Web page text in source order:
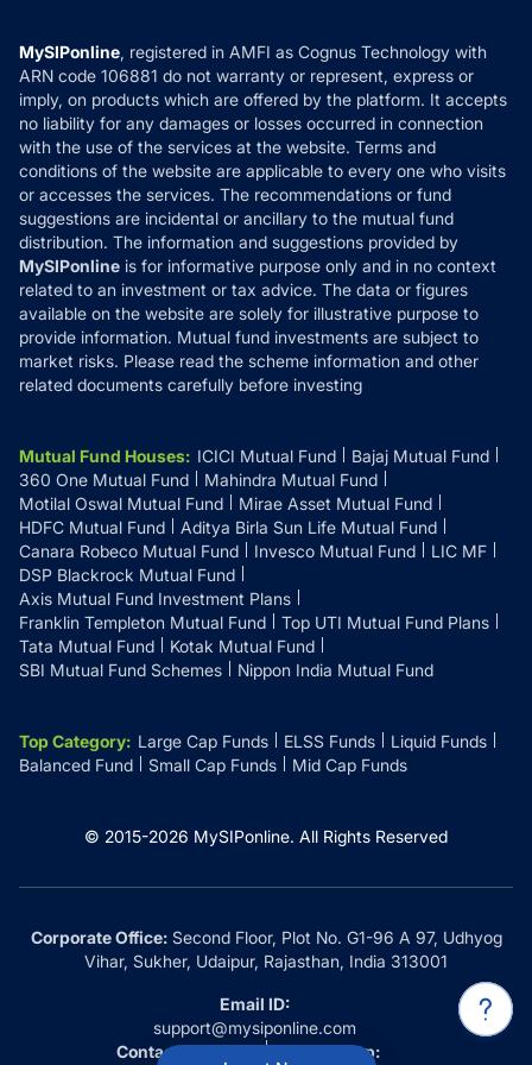
How it Works
Reviews
Privacy Policy
Refund & Cancellation
Disclaimer
Disclosures
MySIPonline, registered in AMFI as Cognus Technology with
ARN code 106881 do not warranty or represent, express or
imply, on products which are offered by the platform. It accepts
no liability for any damages or losses occurred in connection
with the use of the services at the website. Terms and
conditions of the website are applicable to every one who visits
or accesses the services. The recommendations or fund
suggestions are incidental or ancillary to the mutual fund
distribution. The information and suggestions provided by
MySIPonline is for informative purpose only and in no context
related to an investment or tax advice. The data or figures
available on the website are solely for illustrative purpose to
provide information. Mutual fund investments are subject to
market risks. Please read the scheme information and other
related documents carefully before investing
Mutual Fund Houses: ICICI Mutual Fund
Bajaj Mutual Fund
360 One Mutual Fund
Mahindra Mutual Fund
Motilal Oswal Mutual Fund
Mirae Asset Mutual Fund
HDFC Mutual Fund
Aditya Birla Sun Life Mutual Fund
Canara Robeco Mutual Fund
Invesco Mutual Fund
LIC MF
DSP Blackrock Mutual Fund
Axis Mutual Fund Investment Plans
Franklin Templeton Mutual Fund
Top UTI Mutual Fund Plans
Tata Mutual Fund
Kotak Mutual Fund
SBI Mutual Fund Schemes
Nippon India Mutual Fund
Top Category: Large Cap Funds ELSS Funds
Liquid Funds
Balanced Fund
Small Cap Funds Mid Cap Funds
© 2015-2026 MySIPonline. All Rights Reserved
Corporate Office:Second Floor, Plot No. G1-96 A 97, Udhyog
Vihar, Sukher, Udaipur, Rajasthan, India 313001
Email ID:
support@mysiponline.com
Contact Us at:
Whatsapp: